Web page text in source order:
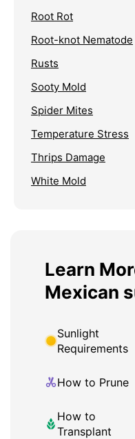
Root Rot
Root-knot Nematode
Rusts
Sooty Mold
Spider Mites
Temperature Stress
Thrips Damage
White Mold
Learn
Mexican
Sunlight
Requirements
How to Prune
How to
Transplant